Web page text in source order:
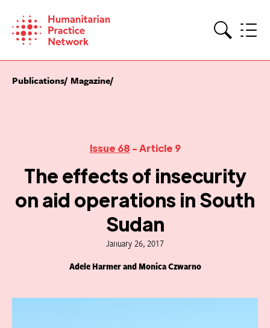
content
Publications Magazine
Issue 68 - Article 9
The effects of insecurity
on aid operations in South
Sudan
January 26, 2017
Adele Harmer and Monica Czwarno